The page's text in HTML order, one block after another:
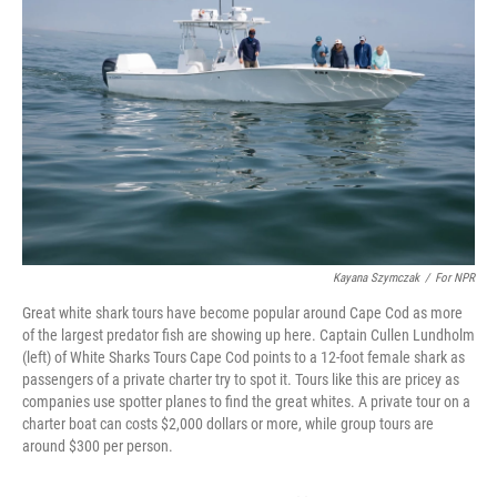
Kayana Szymczak / For NPR
Great white shark tours have become popular around Cape Cod as more
of the largest predator fish are showing up here. Captain Cullen Lundholm
(left) of White Sharks Tours Cape Cod points to a 12-foot female shark as
passengers of a private charter try to spot it. Tours like this are pricey as
companies use spotter planes to find the great whites. A private tour on a
charter boat can costs $2,000 dollars or more, while group tours are
around $300 per person.